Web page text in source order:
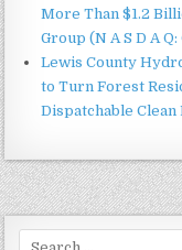
More Than $1.2
Group (N A S D A Q:
Lewis County
to Turn Forest
Dispatchable Clean